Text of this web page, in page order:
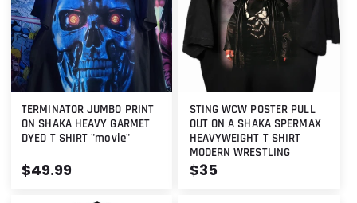
TERMINATOR JUMBO PRINT
ON SHAKA HEAVY GARMET
DYED T SHIRT "movie"
Regular
$49.99
STING WCW POSTER PULL
OUT ON A SHAKA SPERMAX
HEAVYWEIGHT T SHIRT
MODERN WRESTLING
Regular
$35